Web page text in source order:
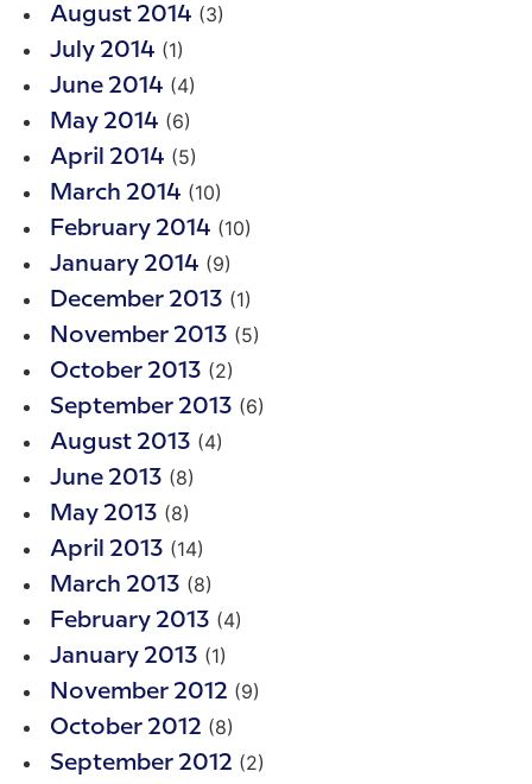
August 2014 (3)
July 2014 (1)
June 2014 (4)
May 2014 (6)
April 2014 (5)
March 2014 (10)
February 2014 (10)
January 2014 (9)
December 2013 (1)
November 2013 (5)
October 2013 (2)
September 2013 (6)
August 2013 (4)
June 2013 (8)
May 2013 (8)
April 2013 (14)
March 2013 (8)
February 2013 (4)
January 2013 (1)
November 2012 (9)
October 2012 (8)
September 2012 (2)